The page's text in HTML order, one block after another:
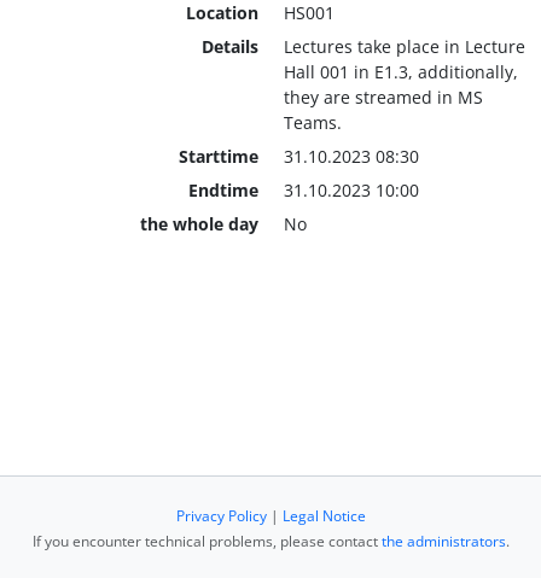
Location
HS001
Details
Lectures take place in Lecture
Hall 001 in E1.3, additionally,
they are streamed in MS
Teams.
Starttime
31.10.2023 08:30
Endtime
31.10.2023 10:00
the whole day
No
Privacy Policy| Legal Notice
If you encounter technical problems, please contactthe administrators.